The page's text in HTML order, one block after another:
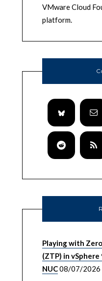
VMware Cloud
platform.
Playing with
(ZTP) in vSphere
NUC08/07/2026